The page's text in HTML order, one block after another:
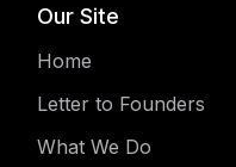
Our Site
Home
Letter to Founders
What We Do